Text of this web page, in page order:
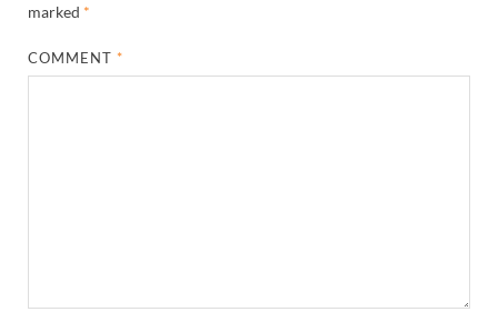
marked *
COMMENT*